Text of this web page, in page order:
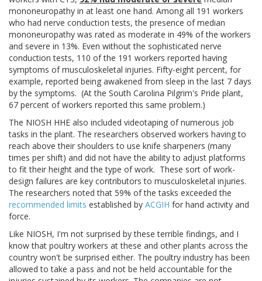
mononeuropathy in at least one hand. Among all 191 workers
who had nerve conduction tests, the presence of median
mononeuropathy was rated as moderate in 49% of the workers
and severe in 13%. Even without the sophisticated nerve
conduction tests, 110 of the 191 workers reported having
symptoms of musculoskeletal injuries. Fifty-eight percent, for
example, reported being awakened from sleep in the last 7 days
by the symptoms. (At the South Carolina Pilgrim's Pride plant,
67 percent of workers reported this same problem.)
The NIOSH HHE also included videotaping of numerous job
tasks in the plant. The researchers observed workers having to
reach above their shoulders to use knife sharpeners (many
times per shift) and did not have the ability to adjust platforms
to fit their height and the type of work. These sort of work-
design failures are key contributors to musculoskeletal injuries.
The researchers noted that 59% of the tasks exceeded the
recommended limits established by ACGIH for hand activity and
force.
Like NIOSH, I'm not surprised by these terrible findings, and I
know that poultry workers at these and other plants across the
country won't be surprised either. The poultry industry has been
allowed to take a pass and not be held accountable for the